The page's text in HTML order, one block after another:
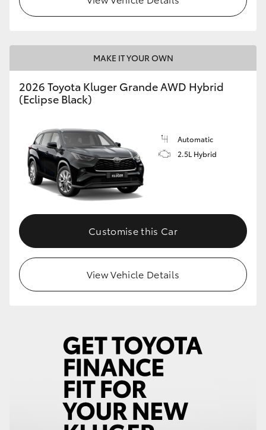
MAKE IT YOUR OWN
2026 Toyota Kluger Grande AWD Hybrid
(Eclipse Black)
Automatic
2.5L Hybrid
Customise this Car
View Vehicle Details